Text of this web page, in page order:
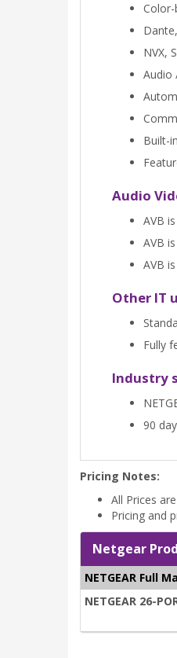
NVX,
Audio
Built-
Audio
AVB
AVB
AVB
Other IT
Fully
Industry
90
Pricing Notes:
All Prices
Pricing and
Netgear
NETGEAR Full
NETGEAR 26-